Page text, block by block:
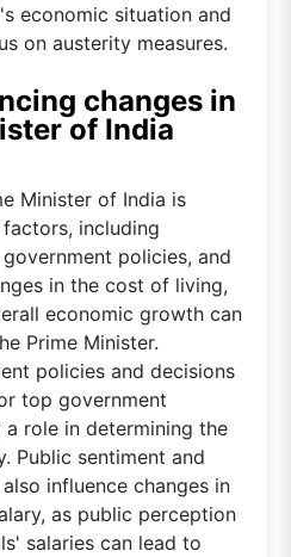
economic situation and
on austerity measures.
changes in
of India
Minister of India is
including
policies, and
in the cost of living,
economic growth can
Prime Minister.
policies and decisions
top government
role in determining the
Public sentiment and
influence changes in
as public perception
salaries can lead to